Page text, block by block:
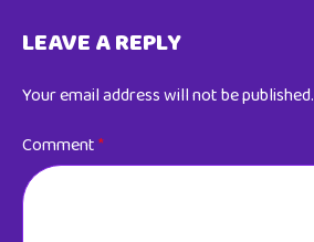
LEAVE A REPLY
Your email address will not be published.
Comment*